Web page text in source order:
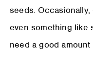
seeds.
even something like
need a good amount